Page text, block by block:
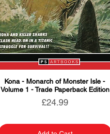
Kona - Monarch of Monster Isle -
Volume 1 - Trade Paperback Edition
Price
£24.99